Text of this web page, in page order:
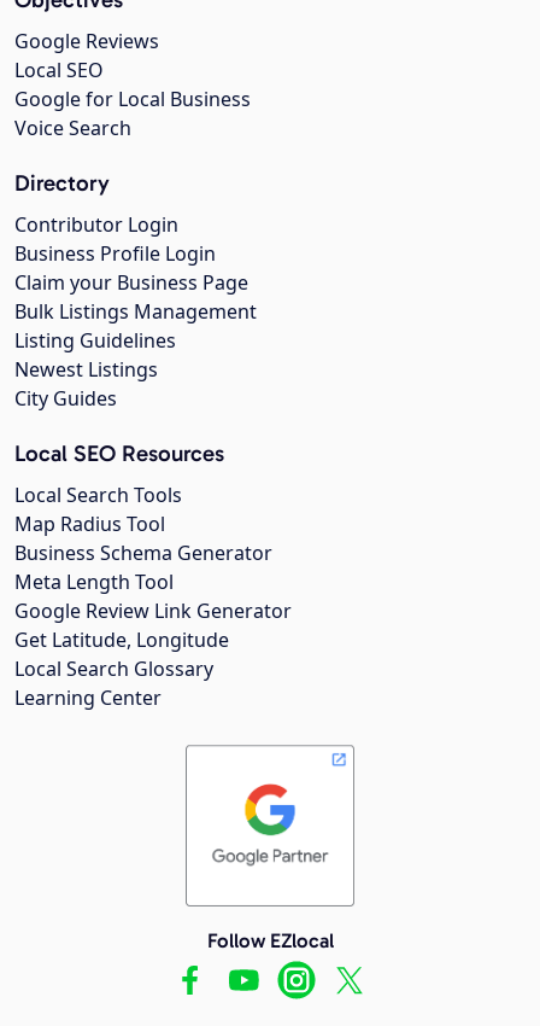
Google Reviews
Local SEO
Google for Local Business
Voice Search
Directory
Contributor Login
Business Profile Login
Claim your Business Page
Bulk Listings Management
Listing Guidelines
Newest Listings
City Guides
Local SEO Resources
Local Search Tools
Map Radius Tool
Business Schema Generator
Meta Length Tool
Google Review Link Generator
Get Latitude, Longitude
Local Search Glossary
Learning Center
Follow EZlocal